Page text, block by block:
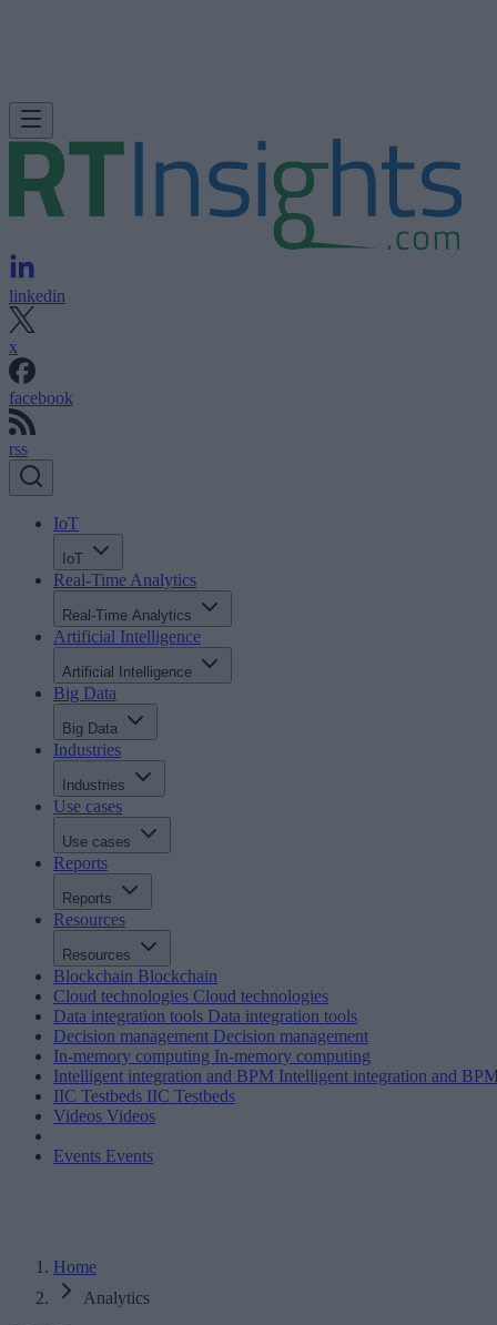
linkedin
x
facebook
rss
IoT
IoT
Real-Time Analytics
Real-Time Analytics
Artificial Intelligence
Artificial Intelligence
Big Data
Big Data
Industries
Industries
Use cases
Use cases
Reports
Reports
Resources
Resources
Blockchain Blockchain
Cloud technologies Cloud technologies
Data integration tools Data integration tools
Decision management Decision management
In-memory computing In-memory computing
Intelligent integration and BPM Intelligent integration and
IIC Testbeds IIC Testbeds
Videos Videos
Events Events
Home
Analytics